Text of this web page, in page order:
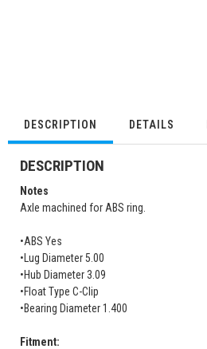
DESCRIPTION DETAILS
DESCRIPTION
Notes
Axle machined for ABS ring.
•ABS Yes
•Lug Diameter 5.00
•Hub Diameter 3.09
•Float Type C-Clip
•Bearing Diameter 1.400
Fitment: